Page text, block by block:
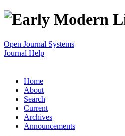
Open Journal Systems
Journal Help
Home
About
Search
Current
Archives
Announcements